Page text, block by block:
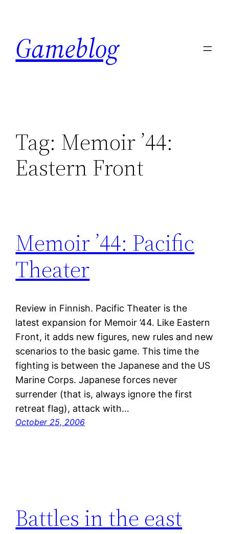
content
Gameblog
Tag: Memoir ’44:
Eastern Front
Memoir ’44: Pacific
Theater
Review in Finnish. Pacific Theater is the
latest expansion for Memoir ’44. Like Eastern
Front, it adds new figures, new rules and new
scenarios to the basic game. This time the
fighting is between the Japanese and the US
Marine Corps. Japanese forces never
surrender (that is, always ignore the first
retreat flag), attack with…
October 25, 2006
Battles in the east